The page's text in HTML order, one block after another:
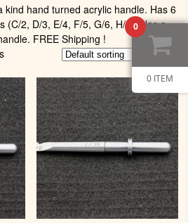
kind hand turned acrylic handle. Has 6
(C/2, D/3, E/4, F/5, G/6, H/8 ) Has a
FREE Shipping !
0
0 ITEM